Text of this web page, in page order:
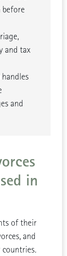
and tax
and
in
of their
and